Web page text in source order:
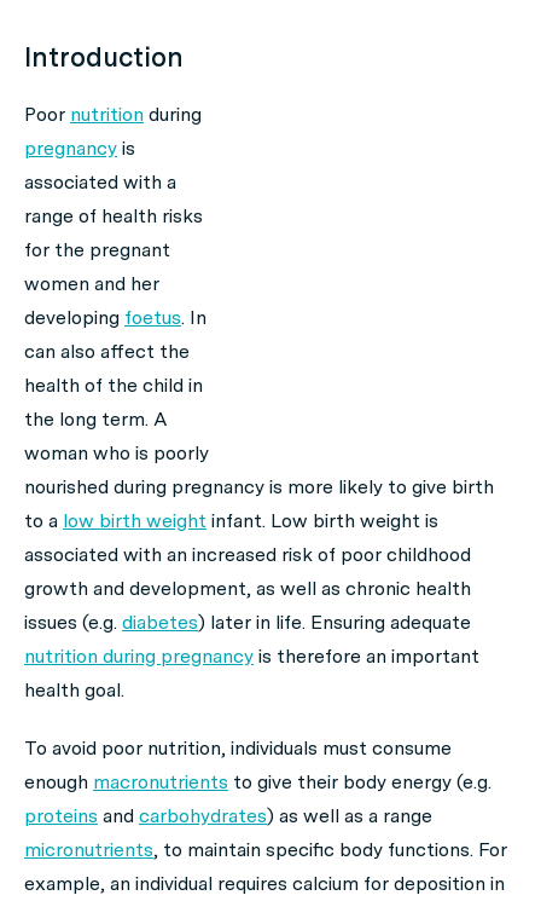
Introduction
Poor nutrition during
pregnancy is
associated with a
range of health risks
for the pregnant
women and her
developing foetus. In
can also affect the
health of the child in
the long term. A
woman who is poorly
nourished during pregnancy is more likely to give birth
to a low birth weight infant. Low birth weight is
associated with an increased risk of poor childhood
growth and development, as well as chronic health
issues (e.g. diabetes) later in life. Ensuring adequate
nutrition during pregnancy is therefore an important
health goal.
To avoid poor nutrition, individuals must consume
enough macronutrients to give their body energy (e.g.
proteins and carbohydrates) as well as a range
micronutrients, to maintain specific body functions. For
example, an individual requires calcium for deposition in